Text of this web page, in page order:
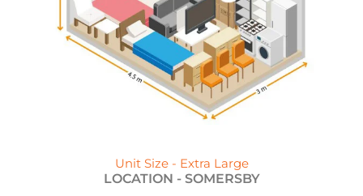
Unit Size - Extra Large
LOCATION - SOMERSBY